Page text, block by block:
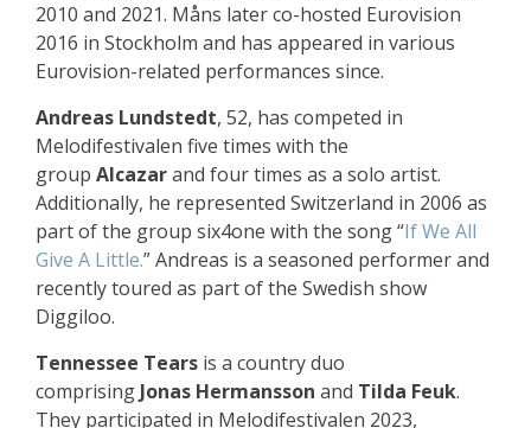
2010 and 2021. Måns later co-hosted Eurovision
2016 in Stockholm and has appeared in various
Eurovision-related performances since.
Andreas Lundstedt, 52, has competed in
Melodifestivalen five times with the
group Alcazarand four times as a solo artist.
Additionally, he represented Switzerland in 2006 as
part of the group six4one with the song “If We All
Give A Little.” Andreas is a seasoned performer and
recently toured as part of the Swedish show
Diggiloo.
Tennessee Tears is a country duo
comprising Jonas Hermansson and Tilda Feuk.
They participated in Melodifestivalen 2023,